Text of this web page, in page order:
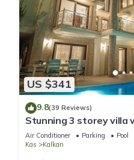
US $341
9.8(39 Reviews)
Stunning 3 storey villa
over Kalkan Bay
Air Conditioner Parking
Pool
Kas
Kalkan